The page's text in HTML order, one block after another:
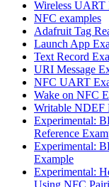
Wireless UART
NFC examples
Adafruit Tag
Launch App
Text Record
URI Message
NFC UART
Wake on NFC
Writable NDEF
Experimental:
Reference
Experimental:
Example
Experimental:
Using NFC